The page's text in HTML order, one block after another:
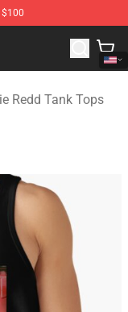
Redd Merchandise
Redd Tank Tops